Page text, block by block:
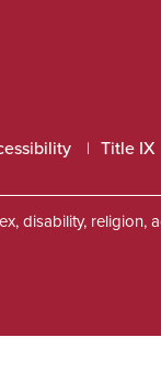
Title IX
disability,